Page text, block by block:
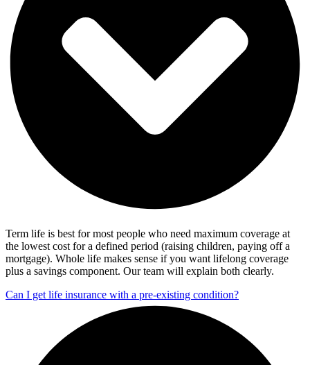
Term life is best for most people who need maximum coverage at
the lowest cost for a defined period (raising children, paying off a
mortgage). Whole life makes sense if you want lifelong coverage
plus a savings component. Our team will explain both clearly.
Can I get life insurance with a pre-existing condition?